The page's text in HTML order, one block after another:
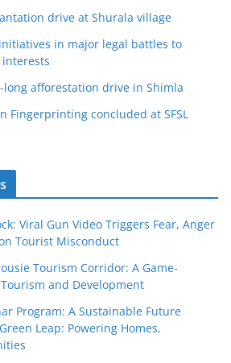
drive at Shurala village
in major legal battles to
interests
long afforestation drive in Shimla
Fingerprinting concluded at SFSL
Viral Gun Video Triggers Fear, Anger
Tourist Misconduct
Tourism Corridor: A Game-
and Development
Program: A Sustainable Future
Leap: Powering Homes,